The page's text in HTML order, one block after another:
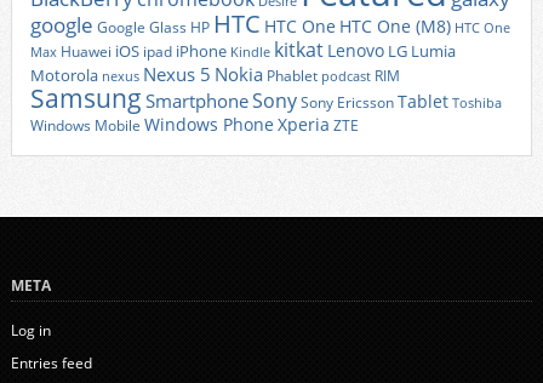
google Google Glass HP HTC HTC One HTC One (M8) HTC One
Max Huawei iOS ipad iPhone Kindle kitkat Lenovo LG Lumia
Motorola nexus Nexus 5 Nokia Phablet podcast RIM
Samsung SmartphoneSonySony EricssonTablet Toshiba
Windows Mobile Windows Phone Xperia ZTE
META
Log in
Entries feed